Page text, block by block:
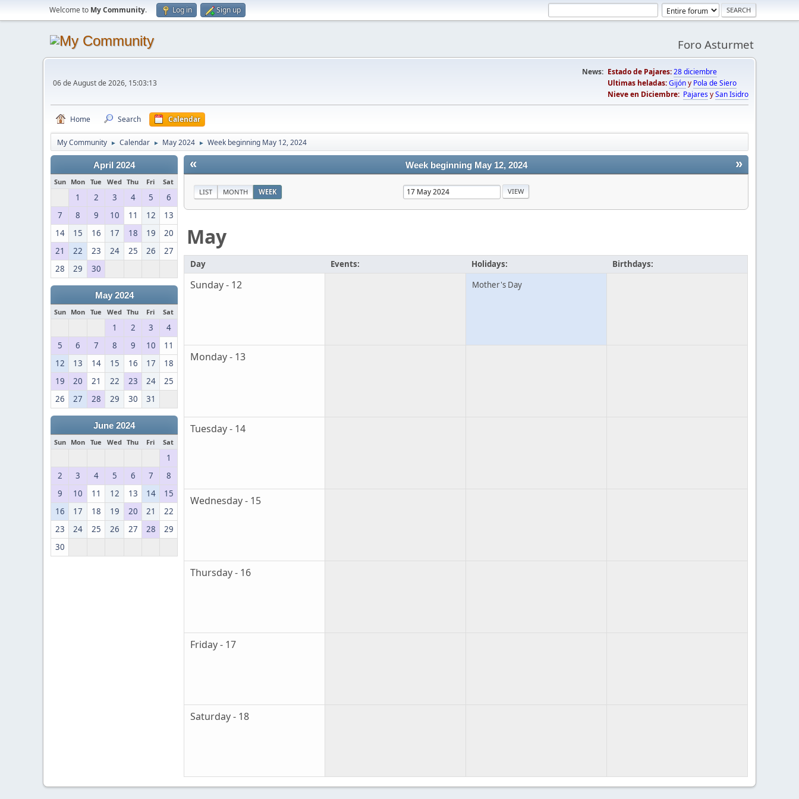
Welcome to My Community. Log in Sign up
Foro Asturmet
06 de August de 2026, 15:03:13
News: Estado de Pajares:28 diciembre
Ultimas heladas:Gijóny Pola de Siero
Nieve en Diciembre: PajaresySan Isidro
Home Search Calendar
My Community ► Calendar ► May 2024 ► Week beginning May 12, 2024
April 2024
Sun Mon Tue Wed Thu Fri Sat
1 2 3 4 5
6
7
8 9 10 11 12
13
14
15 16 17 18 19
20
21
22 23 24 25 26
27
28
29 30
May 2024
Sun Mon Tue Wed Thu Fri Sat
1 2 3
4
5
6 7 8 9 10
11
12
13 14 15 16 17
18
19
20 21 22 23 24
25
26
27 28 29 30 31
June 2024
Sun Mon Tue Wed Thu Fri Sat
1
2
3 4 5 6 7
8
9
10 11 12 13 14
15
16
17 18 19 20 21
22
23
24 25 26 27 28
29
30
« »
Week beginning May 12, 2024
LIST MONTH WEEK
May
Day Events: Holidays: Birthdays:
Sunday - 12 Mother's Day
Monday - 13
Tuesday - 14
Wednesday - 15
Thursday - 16
Friday - 17
Saturday - 18